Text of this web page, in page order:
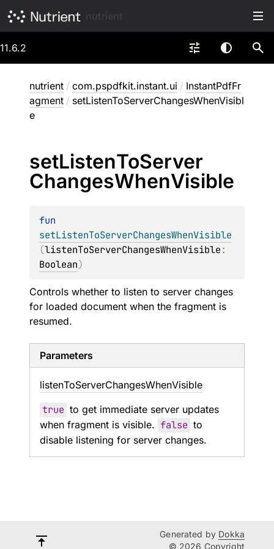
11.6.2
nutrient / com.pspdfkit.instant.ui / InstantPdfFr
agment / setListenToServerChangesWhenVisibl
e
setListenToServer
ChangesWhenVisible
setListenToServerChangesWhenVisible
(listenToServerChangesWhenVisible
Boolean)
Controls whether to listen to server changes
for loaded document when the fragment is
resumed.
Parameters
listenToServerChangesWhenVisible
true to get immediate server updates
when fragment is visible. false to
disable listening for server changes.
Generated by Dokka
© 2026 Copyright